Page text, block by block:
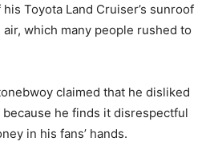
Toyota Land Cruiser’s sunroof
which many people rushed to
claimed that he disliked
he finds it disrespectful
in his fans’ hands.